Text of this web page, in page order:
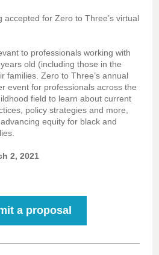
accepted for Zero to Three’s virtual
to professionals working with
old (including those in the
families. Zero to Three’s annual
event for professionals across the
field to learn about current
policy strategies and more,
equity for black and
2, 2021
a proposal